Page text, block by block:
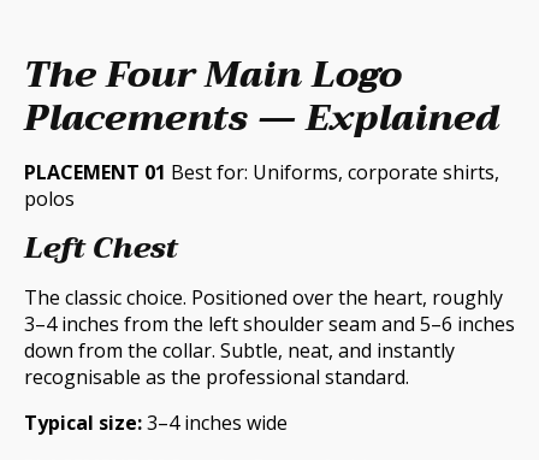
The Four Main Logo
Placements — Explained
PLACEMENT 01 Best for: Uniforms, corporate shirts,
polos
Left Chest
The classic choice. Positioned over the heart, roughly
3–4 inches from the left shoulder seam and 5–6 inches
down from the collar. Subtle, neat, and instantly
recognisable as the professional standard.
Typical size:3–4 inches wide